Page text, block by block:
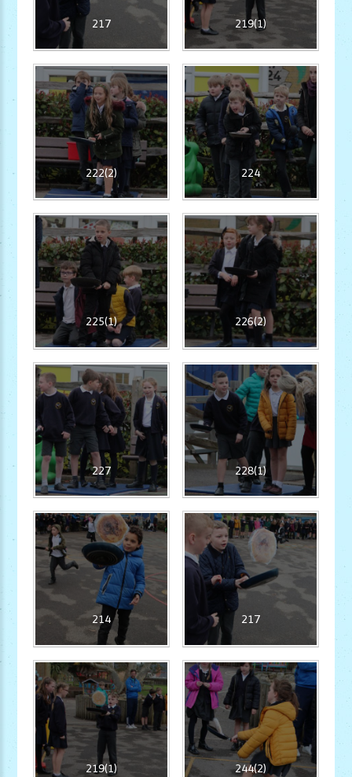
217 219(1)
222(2) 224
225(1) 226(2)
227 228(1)
214 217
219(1) 244(2)